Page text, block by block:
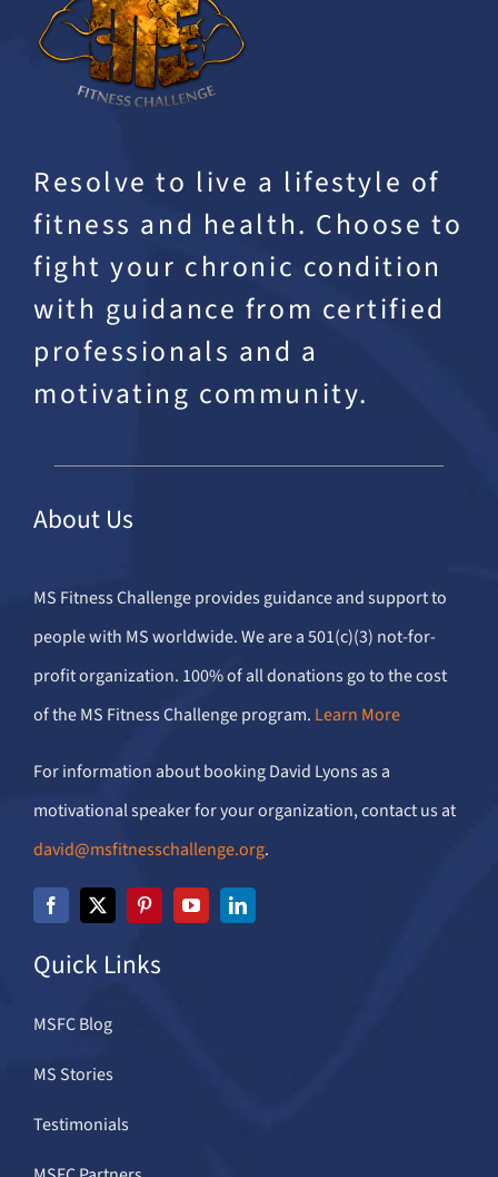
Resolve to live a lifestyle of
fitness and health. Choose to
fight your chronic condition
with guidance from certified
professionals and a
motivating community.
About Us
MS Fitness Challenge provides guidance and support to
people with MS worldwide. We are a 501(c)(3) not-for-
profit organization. 100% of all donations go to the cost
of the MS Fitness Challenge program. Learn More
For information about booking David Lyons as a
motivational speaker for your organization, contact us at
david@msfitnesschallenge.org.
Quick Links
MSFC Blog
MS Stories
Testimonials